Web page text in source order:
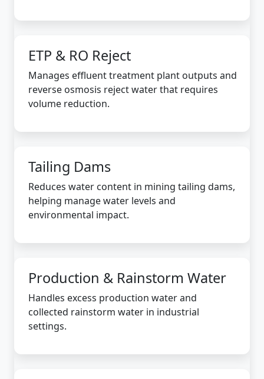
ETP & RO Reject
Manages effluent treatment plant outputs and
reverse osmosis reject water that requires
volume reduction.
Tailing Dams
Reduces water content in mining tailing dams,
helping manage water levels and
environmental impact.
Production & Rainstorm Water
Handles excess production water and
collected rainstorm water in industrial
settings.